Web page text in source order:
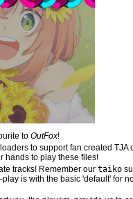
to OutFox!
to support fan created
hands to play these files!
tracks! Remember our taiko
is with the basic 'default' for